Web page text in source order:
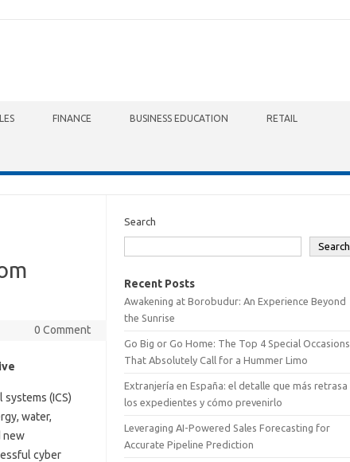
FINANCE BUSINESS EDUCATION RETAIL
0 Comment
(ICS)
water,
new
cyber
Search
Search
Recent Posts
Awakening at Borobudur: An Experience Beyond
the Sunrise
Go Big or Go Home: The Top 4 Special Occasions
That Absolutely Call for a Hummer Limo
Extranjería en España: el detalle que más retrasa
los expedientes y cómo prevenirlo
Leveraging AI-Powered Sales Forecasting for
Accurate Pipeline Prediction